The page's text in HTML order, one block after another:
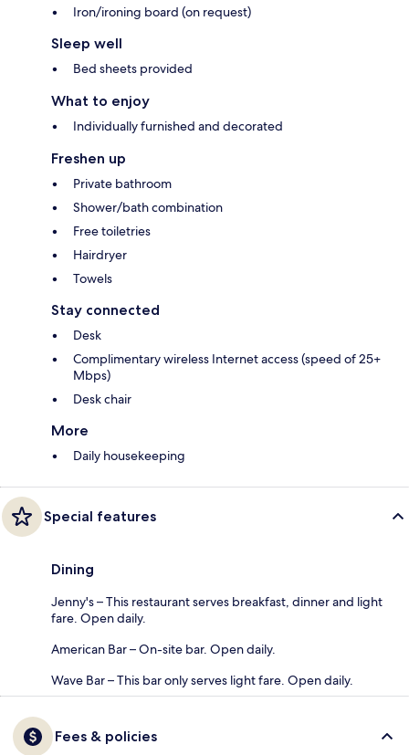
Iron/ironing board (on request)
Sleep well
Bed sheets provided
What to enjoy
Individually furnished and decorated
Freshen up
Private bathroom
Shower/bath combination
Free toiletries
Hairdryer
Towels
Stay connected
Desk
Complimentary wireless Internet access (speed of 25+
Mbps)
Desk chair
More
Daily housekeeping
Special features
Dining
Jenny's – This restaurant serves breakfast, dinner and light
fare. Open daily.
American Bar – On-site bar. Open daily.
Wave Bar – This bar only serves light fare. Open daily.
Fees & policies